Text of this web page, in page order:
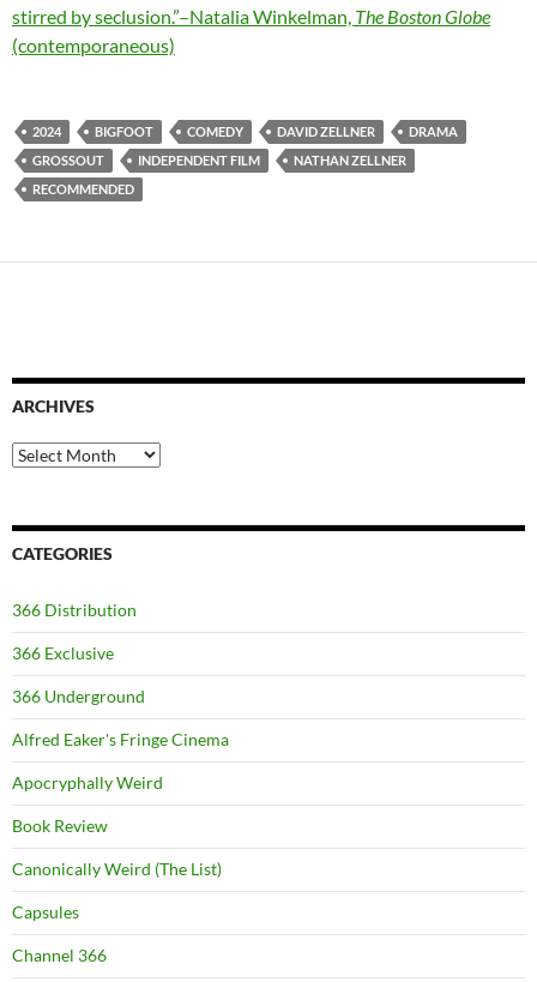
stirred by seclusion.”–Natalia Winkelman, The Boston Globe
(contemporaneous)
2024 BIGFOOT COMEDY DAVID ZELLNER
DRAMA
GROSSOUT
INDEPENDENT FILM
NATHAN ZELLNER
RECOMMENDED
ARCHIVES
Archives
CATEGORIES
366 Distribution
366 Exclusive
366 Underground
Alfred Eaker's Fringe Cinema
Apocryphally Weird
Book Review
Canonically Weird (The List)
Capsules
Channel 366